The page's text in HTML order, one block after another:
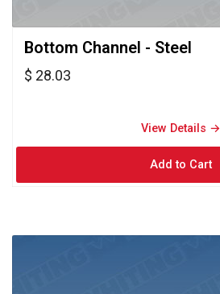
Bottom Channel - Steel
$ 28.03
View Details →